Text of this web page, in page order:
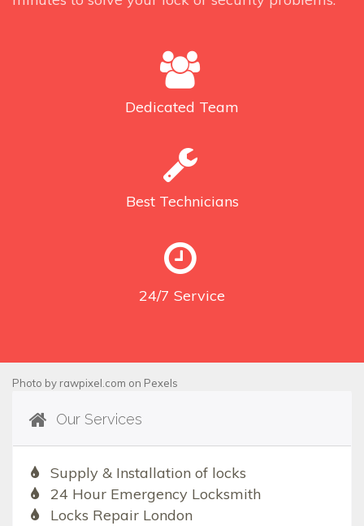
Dedicated Team
Best Technicians
24/7 Service
Photo by rawpixel.com on Pexels
Our Services
Supply & Installation of locks
24 Hour Emergency Locksmith
Locks Repair London